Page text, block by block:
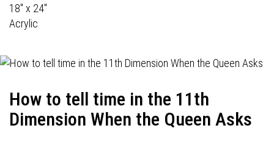
18" x 24"
Acrylic
How to tell time in the 11th
Dimension When the Queen Asks